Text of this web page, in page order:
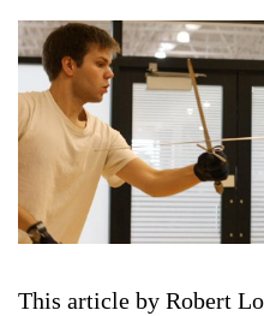
This article by Robert